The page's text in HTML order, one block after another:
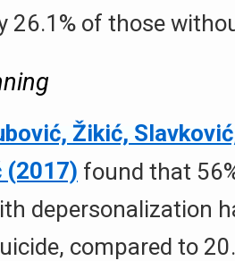
26.1% of those
Žikić,
(2017) found that
depersonalization
compared to